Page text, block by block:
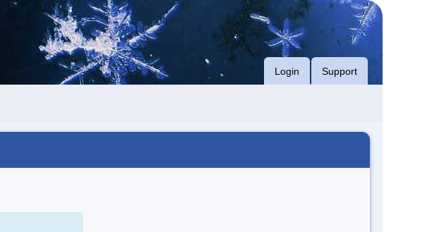
Login Support